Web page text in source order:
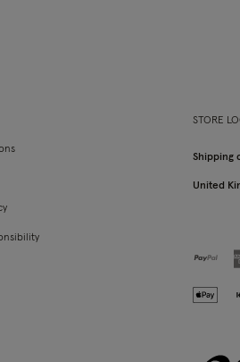
STORE
Shipping
United